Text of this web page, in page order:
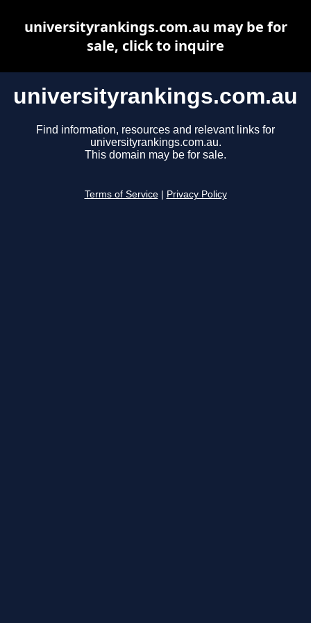
universityrankings.com.au
Find information, resources and relevant links for
universityrankings.com.au.
This domain may be for sale.
Terms of Service Privacy Policy
universityrankings.com.au may be for
sale, click to inquire